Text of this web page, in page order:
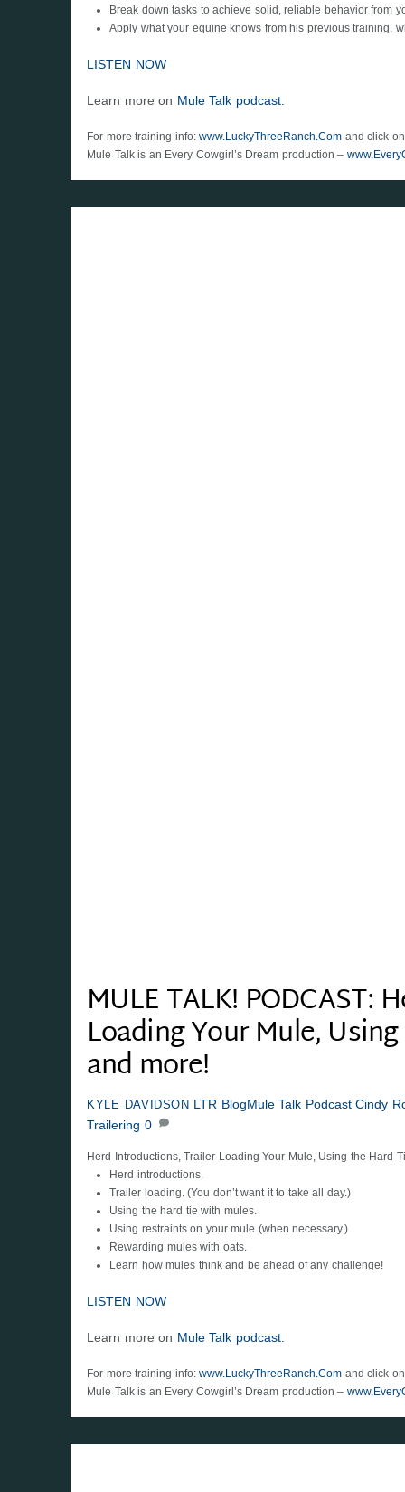
Break down tasks to achieve solid, reliable behavior from
Apply what your equine knows from his previous training,
LISTEN NOW
Learn more on Mule Talk podcast.
For more training info: www.LuckyThreeRanch.Com and click
Mule Talk is an Every Cowgirl’s Dream production –
MULE TALK!
Loading Your Mule,
and more!
KYLE DAVIDSON LTR BlogMule Talk Podcast Cindy
Trailering 0
Herd Introductions, Trailer Loading Your Mule, Using the Hard
Herd introductions.
Trailer loading. (You don’t want it to take all day.)
Using the hard tie with mules.
Using restraints on your mule (when necessary.)
Rewarding mules with oats.
Learn how mules think and be ahead of any challenge!
LISTEN NOW
Learn more on Mule Talk podcast.
For more training info: www.LuckyThreeRanch.Com and click
Mule Talk is an Every Cowgirl’s Dream production –